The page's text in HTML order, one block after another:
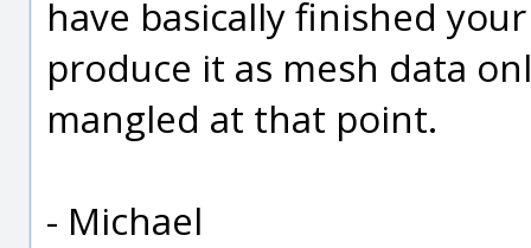
have basically finished
produce it as mesh data
mangled at that point.
- Michael